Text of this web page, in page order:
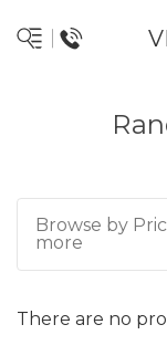
Browse by
more
There are no